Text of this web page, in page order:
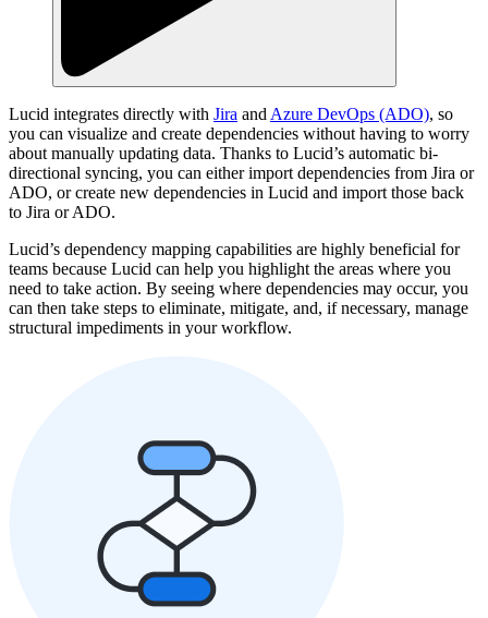
Lucid integrates directly with Jira and Azure DevOps (ADO), so
you can visualize and create dependencies without having to worry
about manually updating data. Thanks to Lucid’s automatic bi-
directional syncing, you can either import dependencies from Jira or
ADO, or create new dependencies in Lucid and import those back
to Jira or ADO.
Lucid’s dependency mapping capabilities are highly beneficial for
teams because Lucid can help you highlight the areas where you
need to take action. By seeing where dependencies may occur, you
can then take steps to eliminate, mitigate, and, if necessary, manage
structural impediments in your workflow.